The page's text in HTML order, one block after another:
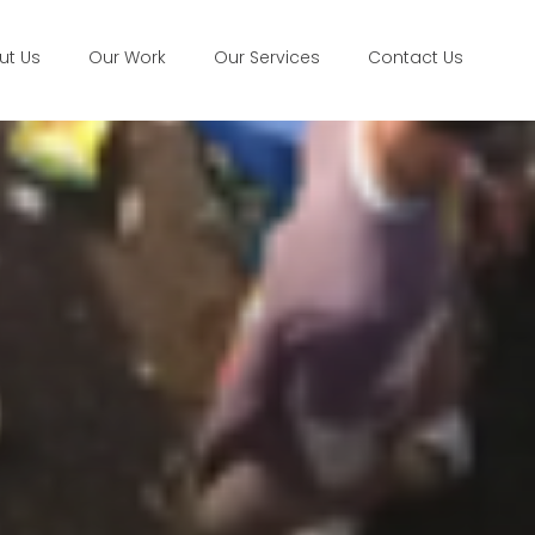
Us Our Work Our Services Contact Us